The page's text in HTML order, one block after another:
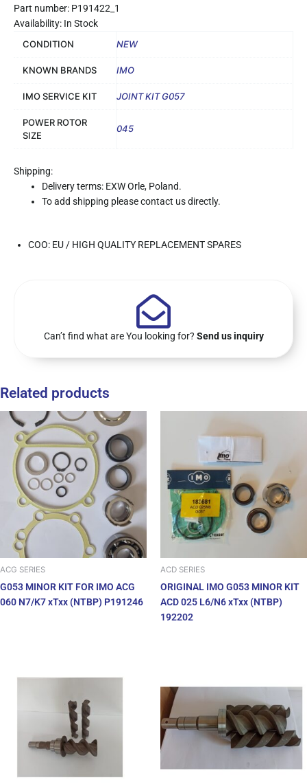
Part number: P191422_1
Availability: In Stock
CONDITION
NEW
KNOWN BRANDS IMO
IMO SERVICE KIT JOINT KIT G057
POWER ROTOR
SIZE
045
Shipping:
Delivery terms: EXW Orle, Poland.
To add shipping please contact us directly.
COO: EU / HIGH QUALITY REPLACEMENT SPARES
Can’t find what are You looking for? Send us inquiry
Related products
ACG SERIES
G053 MINOR KIT FOR IMO ACG
060 N7/K7 xTxx (NTBP) P191246
ACD SERIES
ORIGINAL IMO G053 MINOR KIT
ACD 025 L6/N6 xTxx (NTBP)
192202